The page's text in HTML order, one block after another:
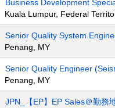
Business Development
Kuala Lumpur, Federal
Senior Quality System
Penang, MY
Senior Quality Engineer
Penang, MY
JPN_【EP】EP Sales＠勤務